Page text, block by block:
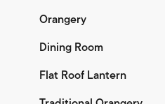
Orangery
Dining Room
Flat Roof Lantern